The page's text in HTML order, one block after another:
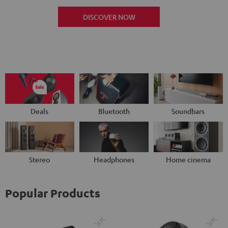
DISCOVER NOW
Deals Bluetooth Soundbars
Stereo Headphones Home cinema
Popular Products